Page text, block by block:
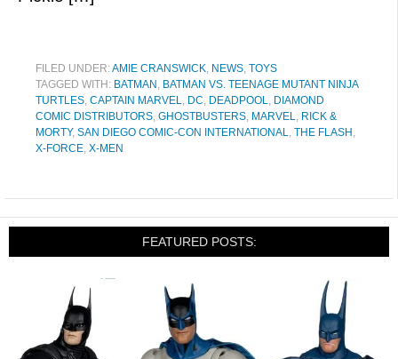
FILED UNDER:AMIE CRANSWICK, NEWS, TOYS
TAGGED WITH: BATMAN , BATMAN VS. TEENAGE MUTANT NINJA
TURTLES, CAPTAIN MARVEL, DC, DEADPOOL, DIAMOND
COMIC DISTRIBUTORS, GHOSTBUSTERS, MARVEL, RICK &
MORTY, SAN DIEGO COMIC-CON INTERNATIONAL, THE FLASH ,
X-FORCE, X-MEN
FEATURED POSTS: